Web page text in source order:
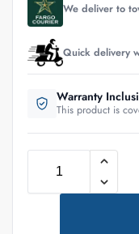
We deliver to
Quick delivery
Warranty
This product is